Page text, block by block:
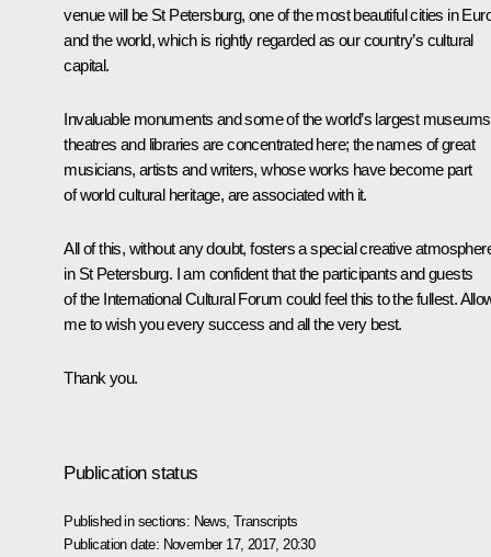
venue will be St Petersburg, one of the most beautiful cities in
and the world, which is rightly regarded as our country’s cultural
capital.
Invaluable monuments and some of the world’s largest
theatres and libraries are concentrated here; the names of great
musicians, artists and writers, whose works have become part
of world cultural heritage, are associated with it.
All of this, without any doubt, fosters a special creative
in St Petersburg. I am confident that the participants and guests
of the International Cultural Forum could feel this to the fullest.
me to wish you every success and all the very best.
Thank you.
Publication status
Published in sections: News ,Transcripts
Publication date: November 17, 2017, 20:30